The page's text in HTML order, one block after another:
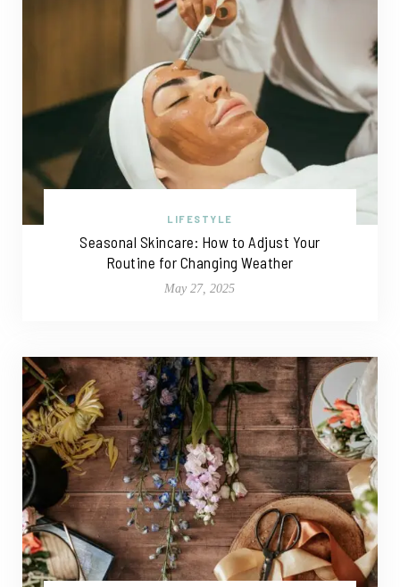
LIFESTYLE
Seasonal Skincare: How to Adjust Your
Routine for Changing Weather
May 27, 2025